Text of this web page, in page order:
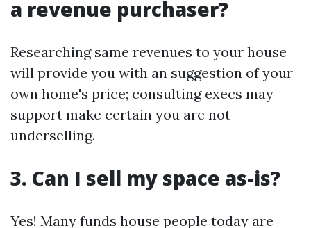
a revenue purchaser?
Researching same revenues to your house
will provide you with an suggestion of your
own home's price; consulting execs may
support make certain you are not
underselling.
3. Can I sell my space as-is?
Yes! Many funds house people today are